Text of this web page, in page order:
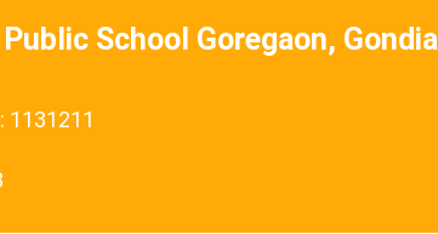
School Goregaon, Gondia
1131211